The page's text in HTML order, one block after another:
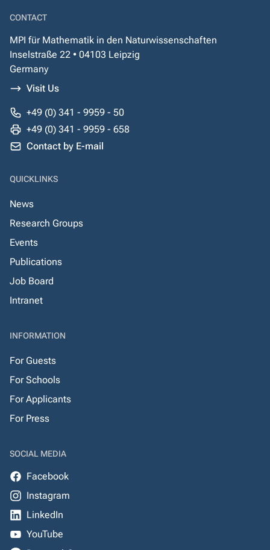
CONTACT
MPI für Mathematik in den Naturwissenschaften
Inselstraße 22 • 04103 Leipzig
Germany
Visit Us
+49 (0) 341 - 9959 - 50
+49 (0) 341 - 9959 - 658
Contact by E-mail
QUICKLINKS
News
Research Groups
Events
Publications
Job Board
Intranet
INFORMATION
For Guests
For Schools
For Applicants
For Press
SOCIAL MEDIA
Facebook
Instagram
LinkedIn
YouTube